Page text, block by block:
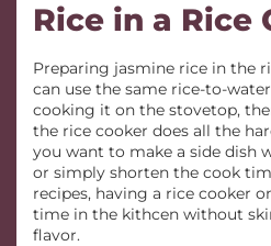
Rice in a Rice
Preparing jasmine rice in the
can use the same rice-to-
cooking it on the stovetop,
the rice cooker does all the
you want to make a side dish
or simply shorten the cook
recipes, having a rice cooker
time in the kithcen without
flavor.